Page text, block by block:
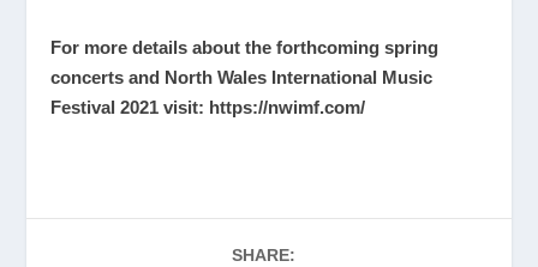
For more details about the forthcoming spring
concerts and North Wales International Music
Festival 2021 visit: https://nwimf.com/
SHARE: